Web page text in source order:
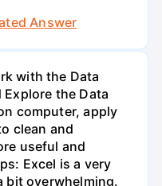
Answer
with the Data
Explore the Data
computer, apply
clean and
useful and
Excel is a very
bit overwhelming.